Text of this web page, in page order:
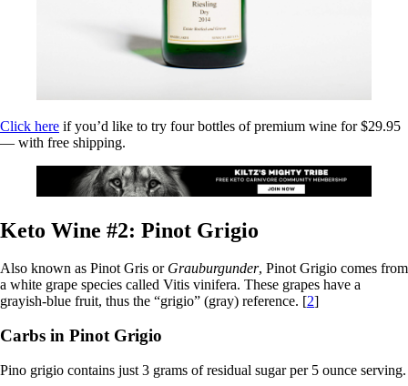
Click here if you’d like to try four bottles of premium wine for $29.95
— with free shipping.
Keto Wine #2: Pinot Grigio
Also known as Pinot Gris or Grauburgunder, Pinot Grigio comes from
a white grape species called Vitis vinifera. These grapes have a
grayish-blue fruit, thus the “grigio” (gray) reference. [2]
Carbs in Pinot Grigio
Pino grigio contains just 3 grams of residual sugar per 5 ounce serving.